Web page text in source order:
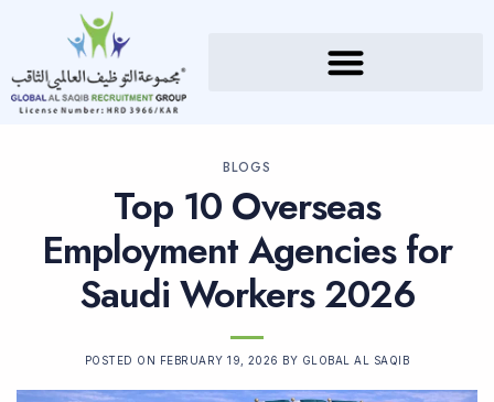
BLOGS
Top 10 Overseas
Employment Agencies for
Saudi Workers 2026
POSTED ON FEBRUARY 19, 2026 BY GLOBAL AL SAQIB